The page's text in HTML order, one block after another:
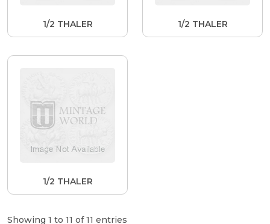
1/2 THALER 1/2 THALER
1/2 THALER
Showing 1 to 11 of 11 entries